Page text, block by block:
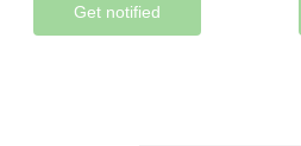
Get notified